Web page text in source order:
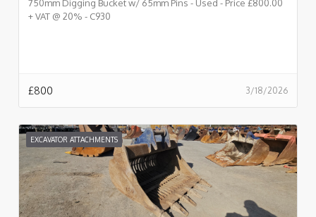
750mm Digging Bucket w/ 65mm Pins - Used - Price £800.00
+ VAT @ 20% - C930
3/18/2026
£800
EXCAVATOR ATTACHMENTS